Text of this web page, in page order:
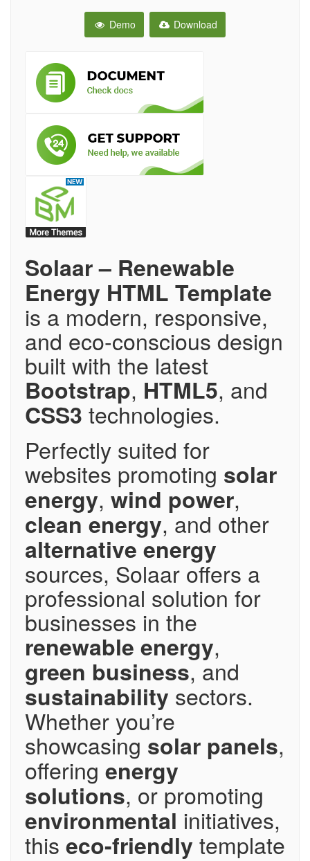
Demo Download
Solaar – Renewable
Energy HTML Template
is a modern, responsive,
and eco-conscious design
built with the latest
Bootstrap, HTML5, and
CSS3 technologies.
Perfectly suited for
websites promoting solar
energy, wind power,
clean energy, and other
alternative energy
sources, Solaar offers a
professional solution for
businesses in the
renewable energy,
green business, and
sustainability sectors.
Whether you’re
showcasing solar panels,
offering energy
solutions, or promoting
environmental initiatives,
this eco-friendly template